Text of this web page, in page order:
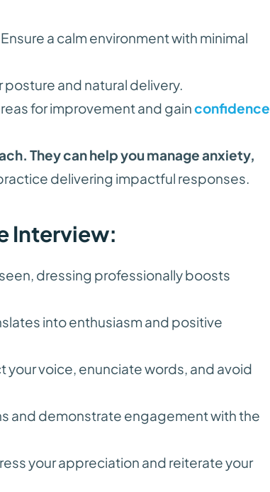
Ensure a calm environment with minimal
and natural delivery.
for improvement and gainconfidence
They can help you manage anxiety,
delivering impactful responses.
Interview:
dressing professionally boosts
into enthusiasm and positive
your voice, enunciate words, and avoid
and demonstrate engagement with the
your appreciation and reiterate your